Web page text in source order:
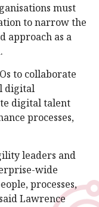
must
to narrow the
approach as a
to collaborate
digital
digital talent
processes,
leaders and
wide
processes,
Lawrence